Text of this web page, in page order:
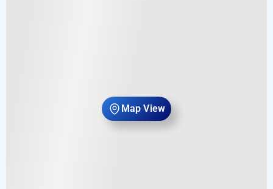
Map View